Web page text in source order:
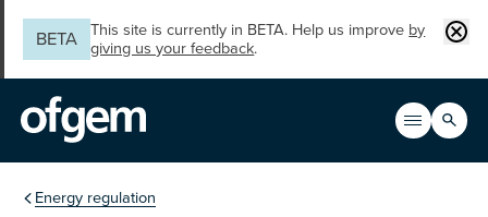
BETA
This site is currently in BETA. Help us improve by
giving us your feedback.
Open
Main
Search
You are in the section
Energy regulation